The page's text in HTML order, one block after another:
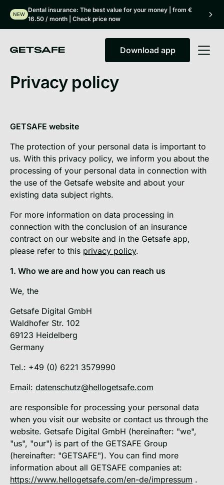
NEW
Dental insurance: The best value for your money | from €
16.50 / month | Check price now
Download app
Download app
Privacy policy
GETSAFE website
The protection of your personal data is important to
us. With this privacy policy, we inform you about the
processing of your personal data in connection with
the use of the Getsafe website and about your
existing data subject rights.
For more information on data processing in
connection with the conclusion of an insurance
contract on our website and in the Getsafe app,
please refer to this privacy policy.
1. Who we are and how you can reach us
We, the
Getsafe Digital GmbH
Waldhofer Str. 102
69123 Heidelberg
Germany
Tel.: +49 (0) 6221 3579990
Email: datenschutz@hellogetsafe.com
are responsible for processing your personal data
when you visit our website or contact us through the
website. Getsafe Digital GmbH (hereinafter: "we",
"us", "our") is part of the GETSAFE Group
(hereinafter: "GETSAFE"). You can find more
information about all GETSAFE companies at:
https://www.hellogetsafe.com/en-de/impressum .